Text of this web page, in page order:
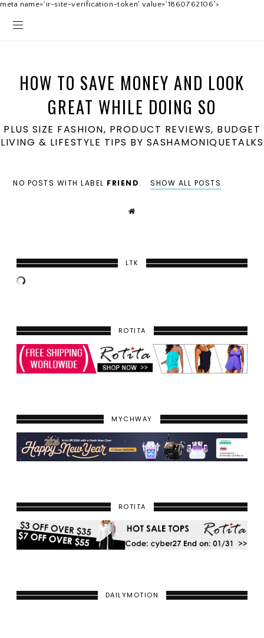
meta name='ir-site-verification-token' value='1860762106'>
HOW TO SAVE MONEY AND LOOK
GREAT WHILE DOING SO
PLUS SIZE FASHION, PRODUCT REVIEWS, BUDGET
LIVING & LIFESTYLE TIPS BY SASHAMONIQUETALKS
NO POSTS WITH LABEL FRIEND. SHOW ALL POSTS
LTK
ROTITA
MYCHWAY
ROTITA
DAILYMOTION